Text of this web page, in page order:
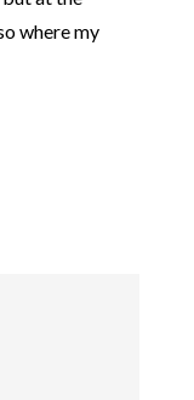
where my